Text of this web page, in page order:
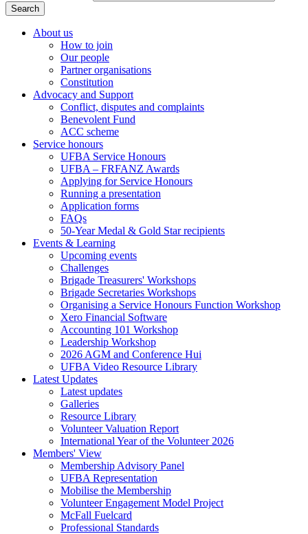
Search
(Mega
menu)
About us
How to join
Our people
Partner organisations
Constitution
Advocacy and Support
Conflict, disputes and complaints
Benevolent Fund
ACC scheme
Service honours
UFBA Service Honours
UFBA – FRFANZ Awards
Applying for Service Honours
Running a presentation
Application forms
FAQs
50-Year Medal & Gold Star recipients
Events & Learning
Upcoming events
Challenges
Brigade Treasurers' Workshops
Brigade Secretaries Workshops
Organising a Service Honours Function Workshop
Xero Financial Software
Accounting 101 Workshop
Leadership Workshop
2026 AGM and Conference Hui
UFBA Video Resource Library
Latest Updates
Latest updates
Galleries
Resource Library
Volunteer Valuation Report
International Year of the Volunteer 2026
Members' View
Membership Advisory Panel
UFBA Representation
Mobilise the Membership
Volunteer Engagement Model Project
McFall Fuelcard
Professional Standards